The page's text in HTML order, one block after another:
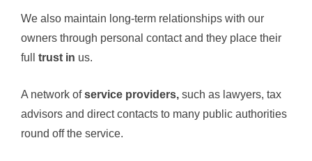
We also maintain long-term relationships with our
owners through personal contact and they place their
full trust in us.
A network ofservice providers, such as lawyers, tax
advisors and direct contacts to many public authorities
round off the service.